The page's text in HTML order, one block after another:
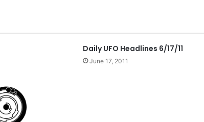
Daily UFO Headlines 6/17/11
June 17, 2011